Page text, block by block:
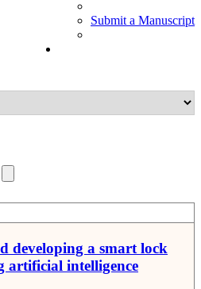
Submit a Manuscript
developing a smart lock
artificial intelligence